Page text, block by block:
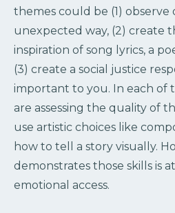
themes could be (1) observe
unexpected way, (2) create
inspiration of song lyrics, a
(3) create a social justice
important to you. In each of
are assessing the quality of
use artistic choices like
how to tell a story visually.
demonstrates those skills is
emotional access.